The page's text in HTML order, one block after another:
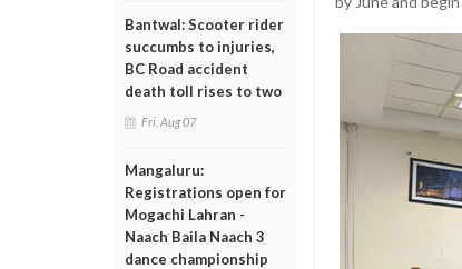
Bantwal: Scooter rider
succumbs to injuries,
BC Road accident
death toll rises to two
Fri, Aug 07
Mangaluru:
Registrations open for
Mogachi Lahran -
Naach Baila Naach 3
dance championship